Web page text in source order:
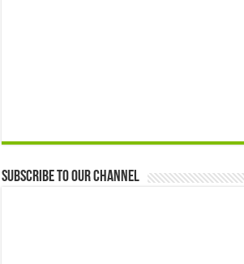
Subscribe to our Channel